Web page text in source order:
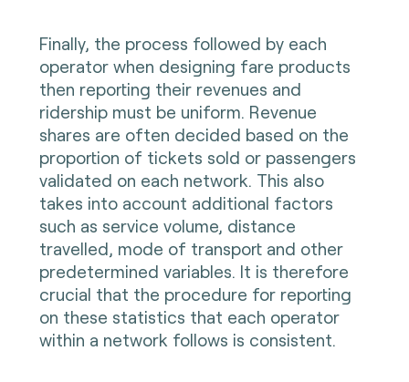
Finally, the process followed by each
operator when designing fare products
then reporting their revenues and
ridership must be uniform. Revenue
shares are often decided based on the
proportion of tickets sold or passengers
validated on each network. This also
takes into account additional factors
such as service volume, distance
travelled, mode of transport and other
predetermined variables. It is therefore
crucial that the procedure for reporting
on these statistics that each operator
within a network follows is consistent.